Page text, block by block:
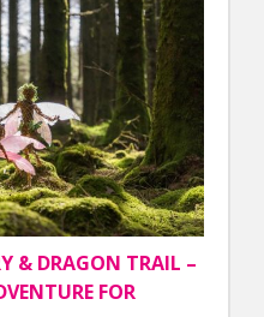
& DRAGON TRAIL –
FOR